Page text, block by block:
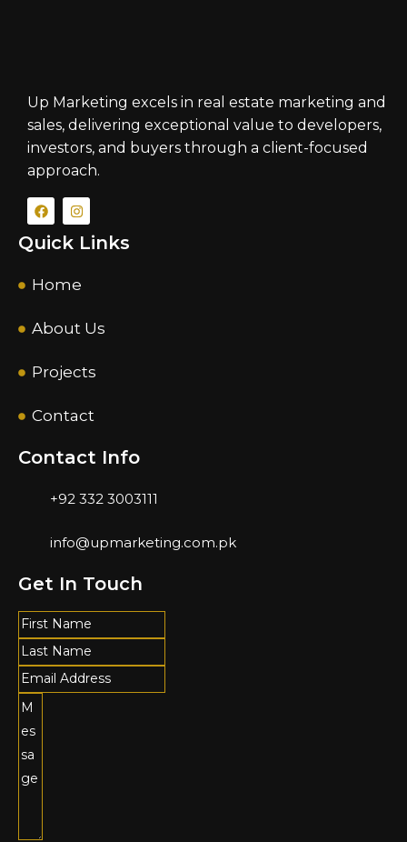
Up Marketing excels in real estate marketing and
sales, delivering exceptional value to developers,
investors, and buyers through a client-focused
approach.
Quick Links
Home
About Us
Projects
Contact
Contact Info
+92 332 3003111
info@upmarketing.com.pk
Get In Touch